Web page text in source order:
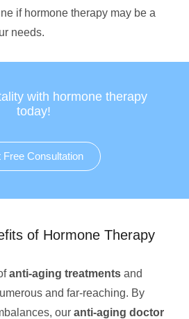
if hormone therapy may be a
needs.
with hormone therapy
today!
Free Consultation
of Hormone Therapy
anti-aging treatments and
and far-reaching. By
our anti-aging doctor